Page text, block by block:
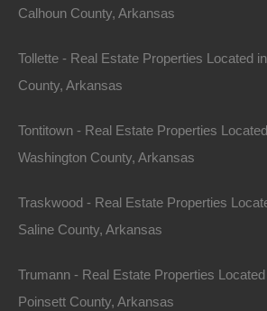
Calhoun County, Arkansas
Tollette - Real Estate Properties Located
County, Arkansas
Tontitown - Real Estate Properties
Washington County, Arkansas
Traskwood - Real Estate Properties
Saline County, Arkansas
Trumann - Real Estate Properties
Poinsett County, Arkansas